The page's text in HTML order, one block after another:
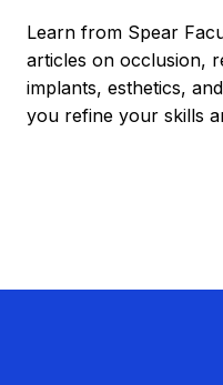
Learn from Spear
articles on occlusion,
implants, esthetics,
you refine your skills